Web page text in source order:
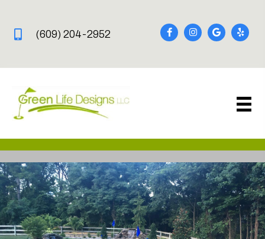
(609) 204-2952